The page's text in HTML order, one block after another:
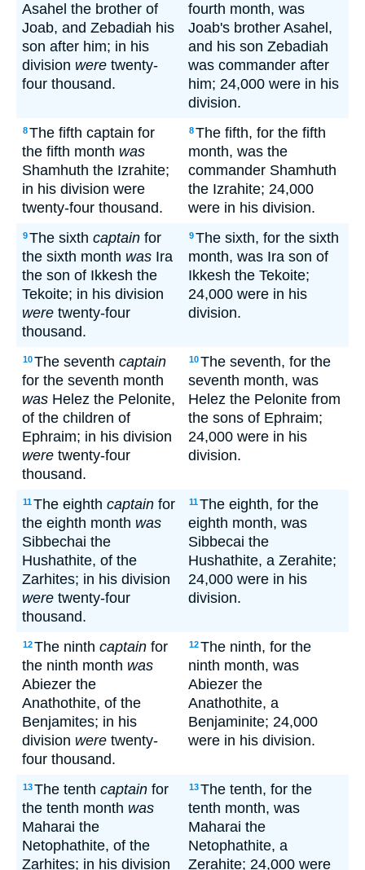
Asahel the brother of
Joab, and Zebadiah his
son after him; in his
division were twenty-
four thousand.
fourth month, was
Joab's brother Asahel,
and his son Zebadiah
was commander after
him; 24,000 were in his
division.
8The fifth captain for
the fifth month was
Shamhuth the Izrahite;
in his division were
twenty-four thousand.
8The fifth, for the fifth
month, was the
commander Shamhuth
the Izrahite; 24,000
were in his division.
9The sixth captain for
the sixth month was Ira
the son of Ikkesh the
Tekoite; in his division
were twenty-four
thousand.
9The sixth, for the sixth
month, was Ira son of
Ikkesh the Tekoite;
24,000 were in his
division.
10The seventh captain
for the seventh month
was Helez the Pelonite,
of the children of
Ephraim; in his division
were twenty-four
thousand.
10The seventh, for the
seventh month, was
Helez the Pelonite from
the sons of Ephraim;
24,000 were in his
division.
11The eighth captain for
the eighth month was
Sibbechai the
Hushathite, of the
Zarhites; in his division
were twenty-four
thousand.
11The eighth, for the
eighth month, was
Sibbecai the
Hushathite, a Zerahite;
24,000 were in his
division.
12The ninth captain for
the ninth month was
Abiezer the
Anathothite, of the
Benjamites; in his
division were twenty-
four thousand.
12The ninth, for the
ninth month, was
Abiezer the
Anathothite, a
Benjaminite; 24,000
were in his division.
13The tenth captain for
the tenth month was
Maharai the
Netophathite, of the
Zarhites; in his division
13The tenth, for the
tenth month, was
Maharai the
Netophathite, a
Zerahite; 24,000 were